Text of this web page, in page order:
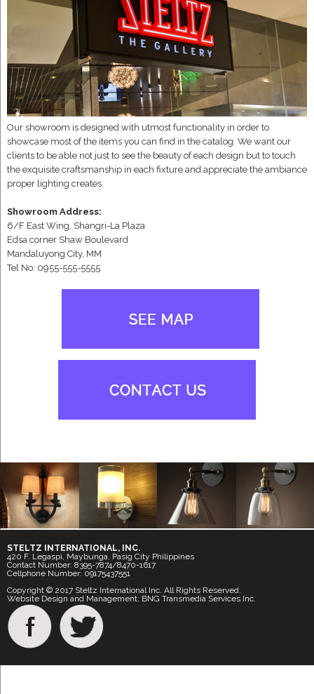
Our showroom is designed with utmost functionality in order to
showcase most of the items you can find in the catalog. We want our
clients to be able not just to see the beauty of each design but to touch
the exquisite craftsmanship in each fixture and appreciate the ambiance
proper lighting creates.
Showroom Address:
6/F East Wing, Shangri-La Plaza
Edsa corner Shaw Boulevard
Mandaluyong City, MM
Tel No: 0955-555-5555
STELTZ INTERNATIONAL, INC.
420 F. Legaspi, Maybunga, Pasig City Philippines
Contact Number: 8395-7874/8470-1617
Cellphone Number: 09175437551
Copyright © 2017 Steltz International Inc. All Rights Reserved.
Website Design and Management: BNG Transmedia Services Inc.